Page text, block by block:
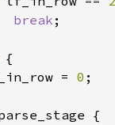
break ;
{
=
0 ;
{